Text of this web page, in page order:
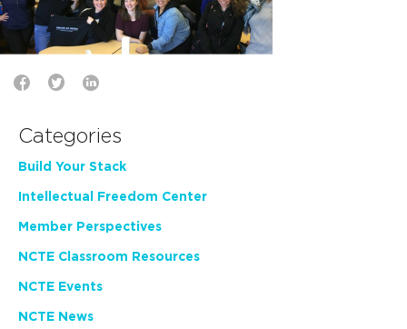
Categories
Build Your Stack
Intellectual Freedom Center
Member Perspectives
NCTE Classroom Resources
NCTE Events
NCTE News